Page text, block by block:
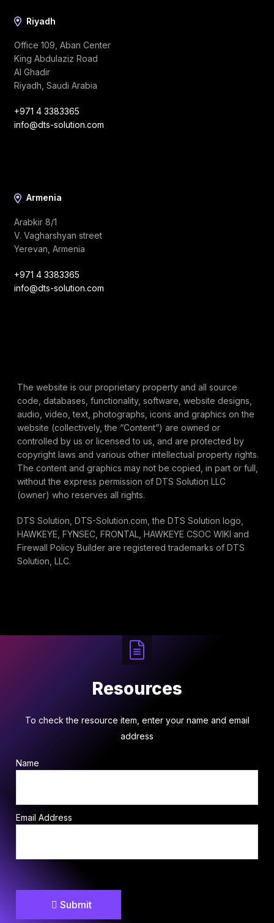
Riyadh
Office 109, Aban Center
King Abdulaziz Road
Al Ghadir
Riyadh, Saudi Arabia
+971 4 3383365
info@dts-solution.com
Armenia
Arabkir 8/1
V. Vagharshyan street
Yerevan, Armenia
+971 4 3383365
info@dts-solution.com
The website is our proprietary property and all source
code, databases, functionality, software, website designs,
audio, video, text, photographs, icons and graphics on the
website (collectively, the “Content”) are owned or
controlled by us or licensed to us, and are protected by
copyright laws and various other intellectual property rights.
The content and graphics may not be copied, in part or full,
without the express permission of DTS Solution LLC
(owner) who reserves all rights.
DTS Solution, DTS-Solution.com, the DTS Solution logo,
HAWKEYE, FYNSEC, FRONTAL, HAWKEYE CSOC WIKI and
Firewall Policy Builder are registered trademarks of DTS
Solution, LLC.
Resources
To check the resource item, enter your name and email
address
Name
Email Address
Submit